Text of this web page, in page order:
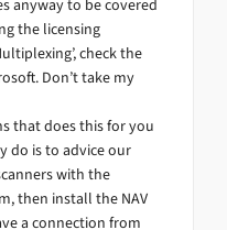
anyway to be covered
the licensing
check the
Don’t take my
that does this for you
do is to advice our
with the
then install the NAV
a connection from